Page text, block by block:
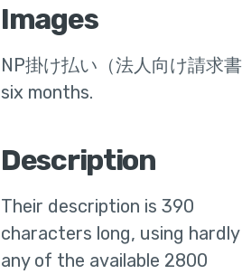
Images
NP掛け払い（法人向け請求
six months.
Description
Their description is 390
characters long, using hardly
any of the available 2800